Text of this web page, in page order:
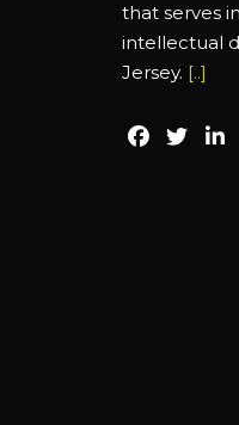
that serves
intellectual
Jersey. [..]